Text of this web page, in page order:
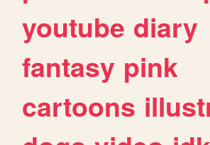
youtube diary
fantasy pink
cartoons